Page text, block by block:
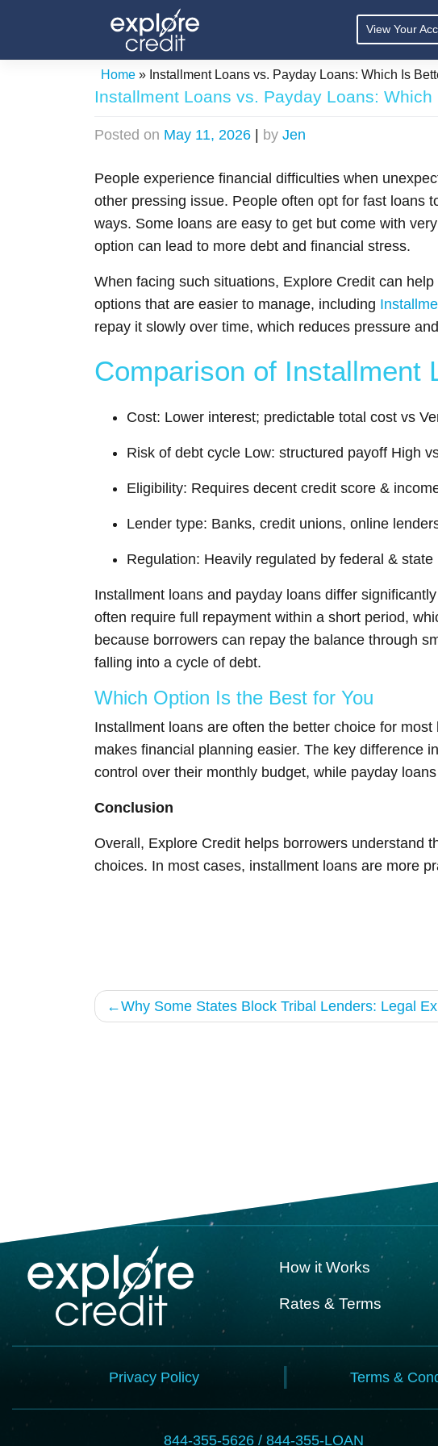
content
View Your
Home» Installment Loans vs. Payday Loans: Which Is
Installment Loans vs. Payday Loans: Which
Posted on May 11, 2026 | by Jen
People experience financial difficulties when
other pressing issue. People often opt for fast loans
ways. Some loans are easy to get but come with
option can lead to more debt and financial stress.
When facing such situations, Explore Credit can
options that are easier to manage, including
repay it slowly over time, which reduces pressure
Comparison of Installment
Cost: Lower interest; predictable total cost vs
Risk of debt cycle Low: structured payoff High
Eligibility: Requires decent credit score &
Lender type: Banks, credit unions, online
Regulation: Heavily regulated by federal &
Installment loans and payday loans differ
often require full repayment within a short period,
because borrowers can repay the balance through
falling into a cycle of debt.
Which Option Is the Best for You
Installment loans are often the better choice for
makes financial planning easier. The key difference
control over their monthly budget, while payday
Conclusion
Overall, Explore Credit helps borrowers understand
choices. In most cases, installment loans are more
PostWhy Some States Block Tribal Lenders: Legal
How it Works
Rates & Terms
Privacy Policy Terms &
844-355-5626 / 844-355-LOAN